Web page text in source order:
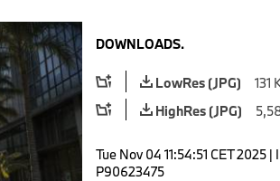
DOWNLOADS.
LowRes (JPG)
131
HighRes (JPG)
Tue Nov 04 11:54:51 CET 2025 |
P90623475